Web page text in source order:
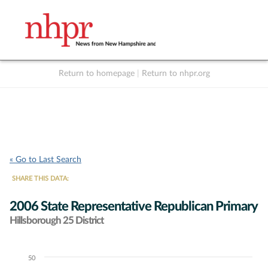
Return to homepage Return to nhpr.org
« Go to Last Search
SHARE THIS DATA:
2006 State Representative Republican Primary
Hillsborough 25 District
Chart
50